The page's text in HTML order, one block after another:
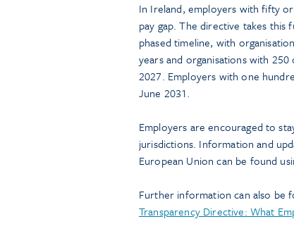
In Ireland, employers with fifty
pay gap. The directive takes
phased timeline, with
years and organisations with
2027. Employers with one
June 2031.
Employers are encouraged to
jurisdictions. Information and
European Union can be found
Further information can also be
Transparency Directive: What